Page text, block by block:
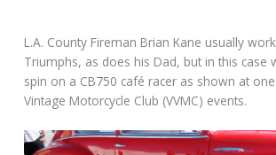
L.A. County Fireman Brian Kane usually
Triumphs, as does his Dad, but in this case
spin on a CB750 café racer as shown at
Vintage Motorcycle Club (VVMC) events.